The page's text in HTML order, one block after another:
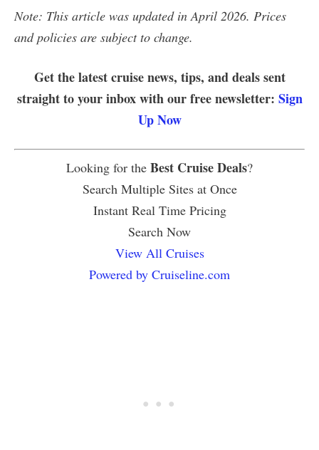
Note: This article was updated in April 2026. Prices
and policies are subject to change.
Get the latest cruise news, tips, and deals sent
straight to your inbox with our free newsletter: Sign
Up Now
Looking for the Best Cruise Deals?
Search Multiple Sites at Once
Instant Real Time Pricing
Search Now
View All Cruises
Powered by Cruiseline.com